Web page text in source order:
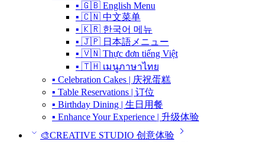
▪ 🇬🇧 English Menu
▪ 🇨🇳 中文菜单
▪ 🇰🇷 한국어 메뉴
▪ 🇯🇵 日本語メニュー
▪ 🇻🇳 Thực đơn tiếng Việt
▪ 🇹🇭 เมนูภาษาไทย
▪ Celebration Cakes | 庆祝蛋糕
▪ Table Reservations | 订位
▪ Birthday Dining | 生日用餐
▪ Enhance Your Experience | 升级体验
🎨CREATIVE STUDIO 创意体验